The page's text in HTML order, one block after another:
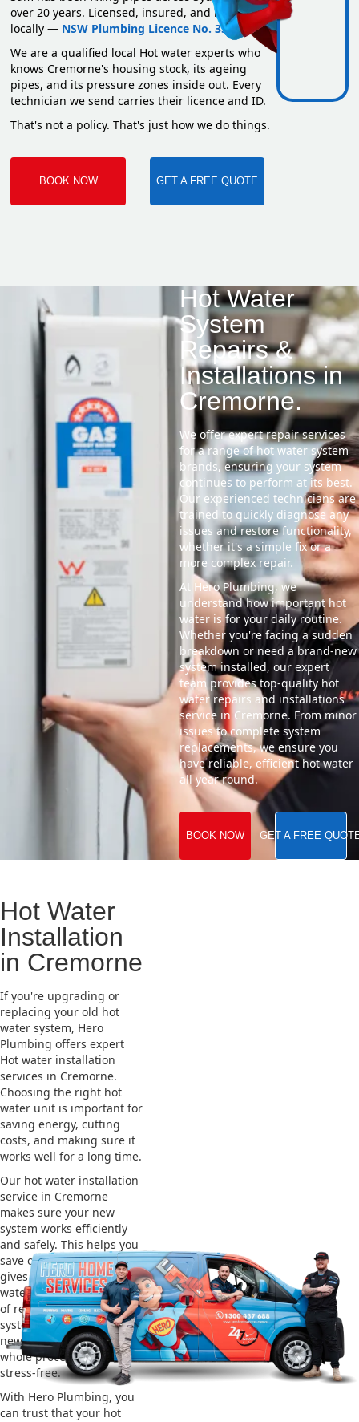
over 20 years. Licensed, insured, and based
locally — NSW Plumbing Licence No. 351669C.
We are a qualified local Hot water experts who
knows Cremorne's housing stock, its ageing
pipes, and its pressure zones inside out. Every
technician we send carries their licence and ID.
That's not a policy. That's just how we do things.
BOOK NOW GET A FREE QUOTE
Hot Water
System
Repairs &
Installations in
Cremorne.
We offer expert repair services
for a range of hot water system
brands, ensuring your system
continues to perform at its best.
Our experienced technicians are
trained to quickly diagnose any
issues and restore functionality,
whether it's a simple fix or a
more complex repair.
At Hero Plumbing, we
understand how important hot
water is for your daily routine.
Whether you're facing a sudden
breakdown or need a brand-new
system installed, our expert
team provides top-quality hot
water repairs and installations
service in Cremorne. From minor
issues to complete system
replacements, we ensure you
have reliable, efficient hot water
all year round.
BOOK NOW GET A FREE
Hot Water
Installation
in Cremorne
If you're upgrading or
replacing your old hot
water system, Hero
Plumbing offers expert
Hot water installation
services in Cremorne.
Choosing the right hot
water unit is important for
saving energy, cutting
costs, and making sure it
works well for a long time.
Our hot water installation
service in Cremorne
makes sure your new
system works efficiently
and safely. This helps you
save on energy bills and
gives you reliable hot
water. We also take care
of removing your old
system and installing the
new one, making the
whole process easy and
stress-free.
With Hero Plumbing, you
can trust that your hot